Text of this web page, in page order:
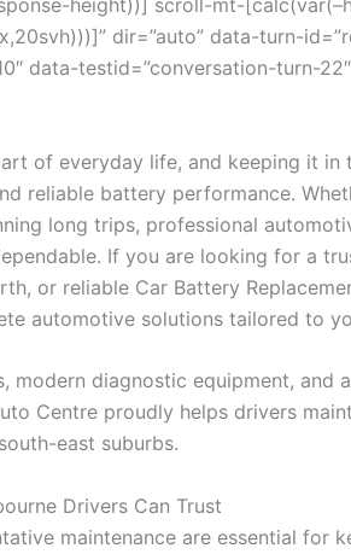
height))] scroll-mt-
dir=”auto” data-turn-
data-testid=”conversation-turn-
of everyday life, and keeping it
reliable battery performance.
long trips, professional
If you are looking for a
or reliable Car Battery
automotive solutions tailored to
modern diagnostic equipment, and
Centre proudly helps drivers
east suburbs.
Drivers Can Trust
maintenance are essential for